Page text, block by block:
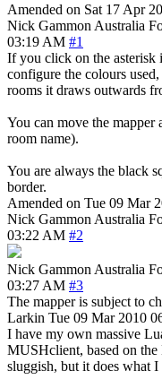
Amended on Sat 17 Apr
Nick Gammon Australia
03:19 AM #1
If you click on the asterisk
configure the colours
rooms it draws outwards
You can move the
room name).
You are always the black
border.
Amended on Tue 09 Mar
Nick Gammon Australia
03:22 AM #2
Nick Gammon Australia
03:27 AM #3
The mapper is subject to
Larkin Tue 09 Mar 2010
I have my own massive
MUSHclient, based on
sluggish, but it does what